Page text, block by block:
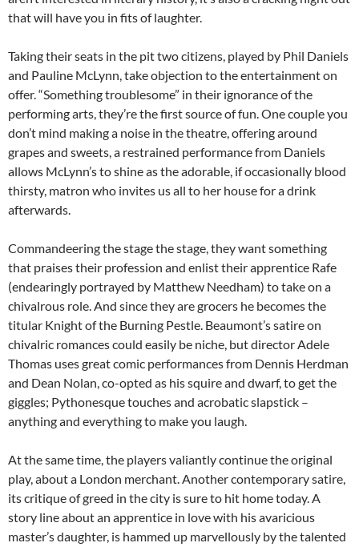
that will have you in fits of laughter.
Taking their seats in the pit two citizens, played by Phil Daniels
and Pauline McLynn, take objection to the entertainment on
offer. “Something troublesome” in their ignorance of the
performing arts, they’re the first source of fun. One couple you
don’t mind making a noise in the theatre, offering around
grapes and sweets, a restrained performance from Daniels
allows McLynn’s to shine as the adorable, if occasionally blood
thirsty, matron who invites us all to her house for a drink
afterwards.
Commandeering the stage the stage, they want something
that praises their profession and enlist their apprentice Rafe
(endearingly portrayed by Matthew Needham) to take on a
chivalrous role. And since they are grocers he becomes the
titular Knight of the Burning Pestle. Beaumont’s satire on
chivalric romances could easily be niche, but director Adele
Thomas uses great comic performances from Dennis Herdman
and Dean Nolan, co-opted as his squire and dwarf, to get the
giggles; Pythonesque touches and acrobatic slapstick –
anything and everything to make you laugh.
At the same time, the players valiantly continue the original
play, about a London merchant. Another contemporary satire,
its critique of greed in the city is sure to hit home today. A
story line about an apprentice in love with his avaricious
master’s daughter, is hammed up marvellously by the talented